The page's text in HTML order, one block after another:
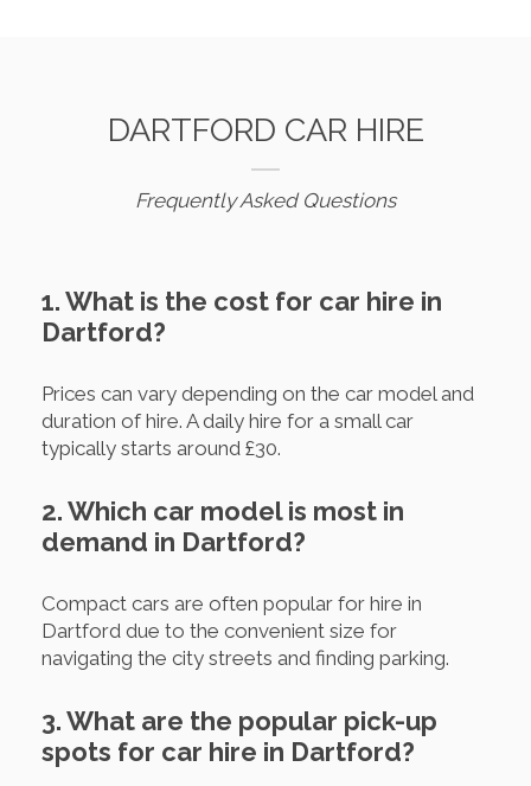
DARTFORD CAR HIRE
Frequently Asked Questions
1. What is the cost for car hire in
Dartford?
Prices can vary depending on the car model and
duration of hire. A daily hire for a small car
typically starts around £30.
2. Which car model is most in
demand in Dartford?
Compact cars are often popular for hire in
Dartford due to the convenient size for
navigating the city streets and finding parking.
3. What are the popular pick-up
spots for car hire in Dartford?